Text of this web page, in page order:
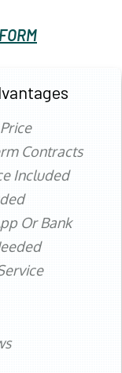
Contracts
Included
Or Bank